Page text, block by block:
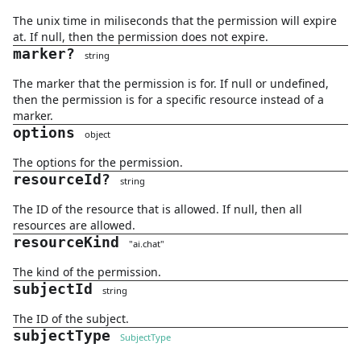
The unix time in miliseconds that the permission will expire
at. If null, then the permission does not expire.
marker? string
The marker that the permission is for. If null or undefined,
then the permission is for a specific resource instead of a
marker.
options object
The options for the permission.
resourceId ? string
The ID of the resource that is allowed. If null, then all
resources are allowed.
resourceKind "ai.chat"
The kind of the permission.
subjectId string
The ID of the subject.
subjectType SubjectType